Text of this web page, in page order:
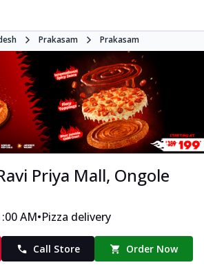
Prakasam Prakasam
Priya Mall, Ongole
AM•Pizza delivery
Call Store Order Now